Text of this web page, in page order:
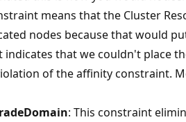
means that the Cluster
nodes because that would
indicates that we couldn't place
of the affinity constraint.
: This constraint